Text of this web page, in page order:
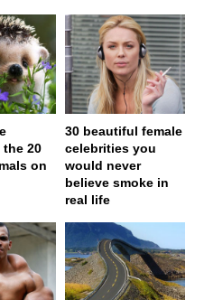
20
on
30 beautiful female
celebrities you
would never
believe smoke in
real life